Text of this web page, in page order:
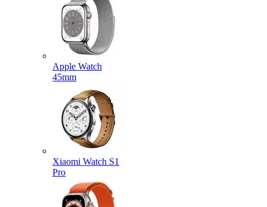
Apple Watch
45mm
Xiaomi Watch S1
Pro